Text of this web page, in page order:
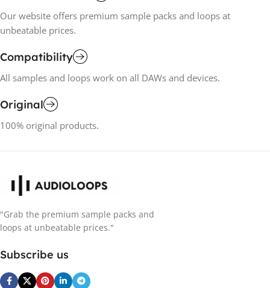
Our website offers premium sample packs and loops at
unbeatable prices.
Compatibility
All samples and loops work on all DAWs and devices.
Original
100% original products.
"Grab the premium sample packs and
loops at unbeatable prices."
Subscribe us